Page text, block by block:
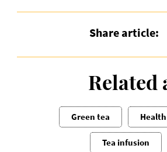
Share article:
Related
Green tea
Tea infusion